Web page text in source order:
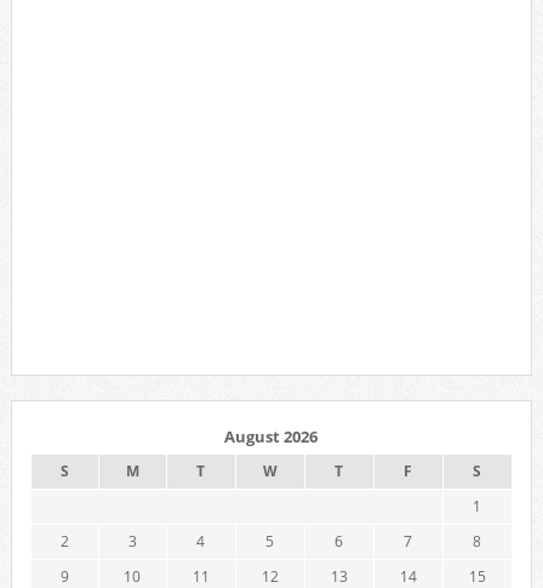
August 2026
S M T W T F
S
1
2
3 4 5 6 7
8
9
10 11 12 13 14
15